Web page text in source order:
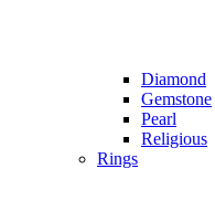
Diamond
Gemstone
Pearl
Religious
Rings